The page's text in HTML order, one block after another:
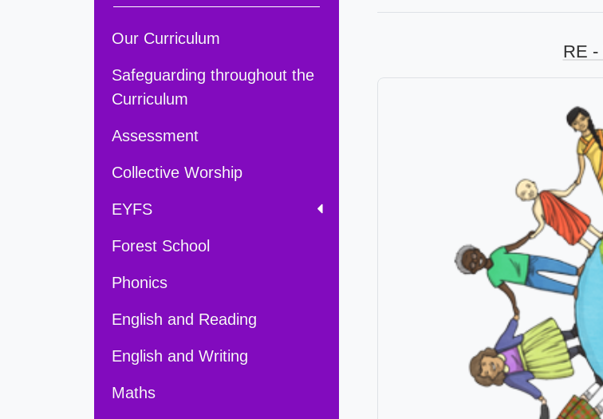
Our Curriculum
Safeguarding throughout the
Curriculum
Assessment
Collective Worship
EYFS
Forest School
Phonics
English and Reading
English and Writing
Maths
RE -